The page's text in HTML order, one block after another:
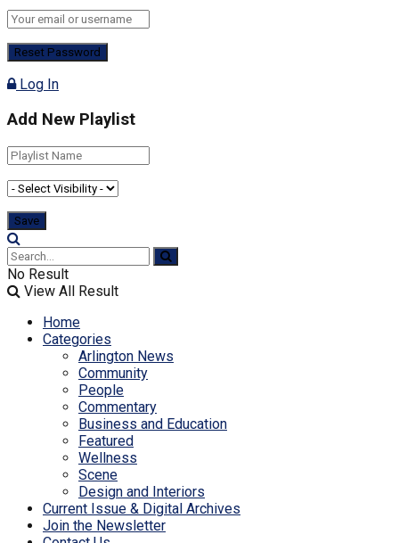
Log In
Add New Playlist
No Result
View All Result
Home
Categories
Arlington News
Community
People
Commentary
Business and Education
Featured
Wellness
Scene
Design and Interiors
Current Issue & Digital Archives
Join the Newsletter